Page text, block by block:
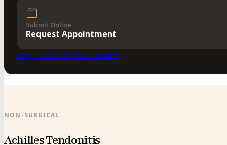
Submit Online
Request Appointment
REQUEST APPOINTMENT
NON-SURGICAL
Achilles Tendonitis